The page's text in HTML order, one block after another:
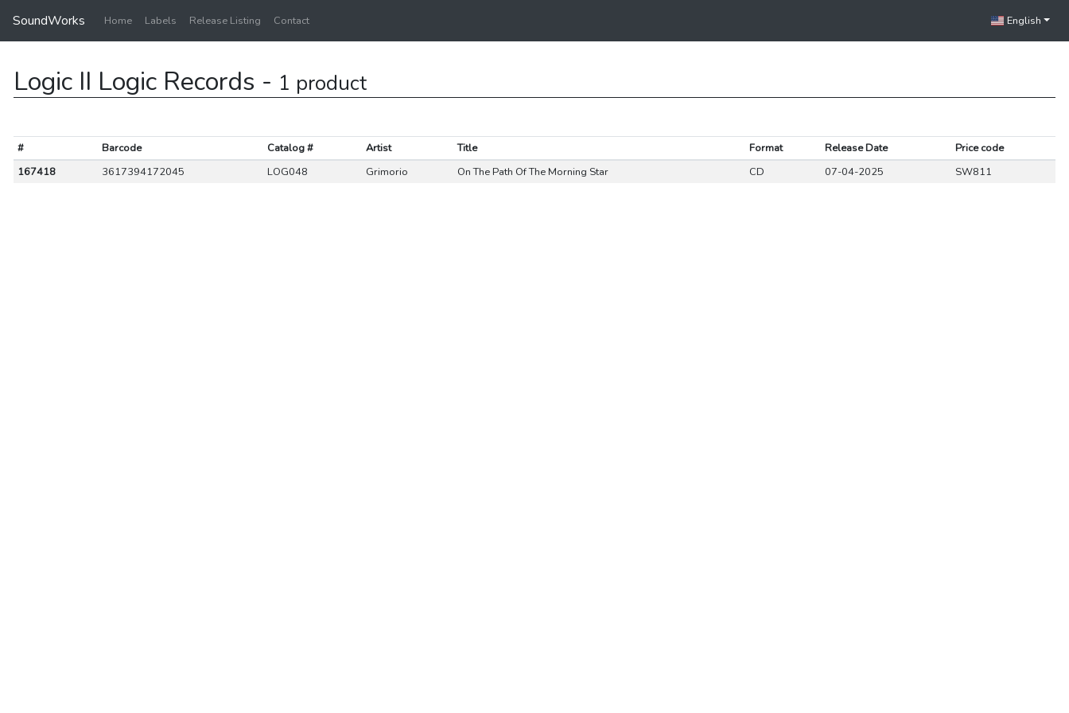
SoundWorks Home Labels Release Listing Contact English
Logic II Logic Records - 1 product
# Barcode Catalog # Artist Title Format Release Date
Price code
167418
3617394172045 LOG048 Grimorio On The Path Of The Morning Star CD 07-04-2025 SW811